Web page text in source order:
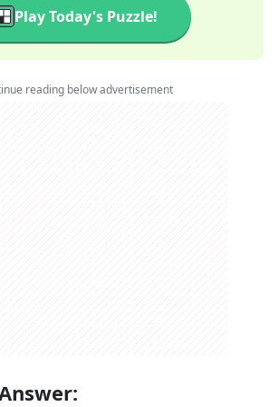
Play Today's Puzzle!
reading below advertisement